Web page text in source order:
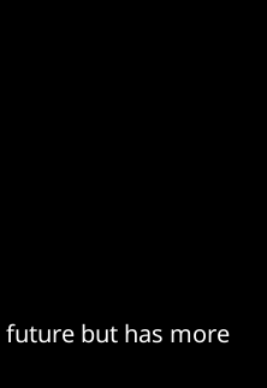
future but has more